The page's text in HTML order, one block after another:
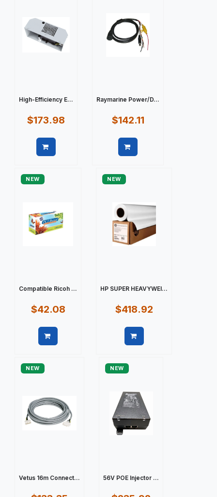
High-Efficiency E...
$173.98
Raymarine Power/D...
$142.11
NEW
Compatible Ricoh ...
$42.08
NEW
HP SUPER HEAVYWEI...
$418.92
NEW
Vetus 16m Connect...
NEW
56V POE Injector ...